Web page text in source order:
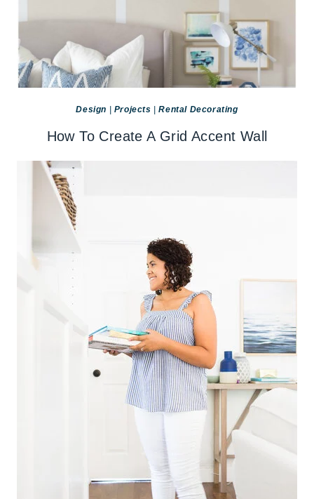
Design Projects |Rental Decorating
How To Create A Grid Accent Wall